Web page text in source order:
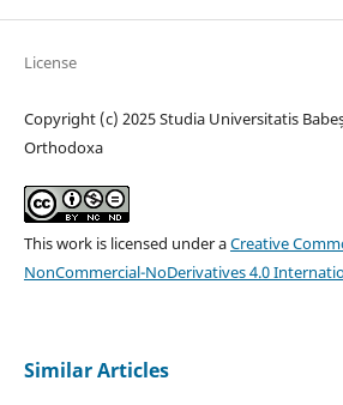
License
Copyright (c) 2025 Studia Universitatis
Orthodoxa
This work is licensed under aCreative
NonCommercial-NoDerivatives 4.0
Similar Articles